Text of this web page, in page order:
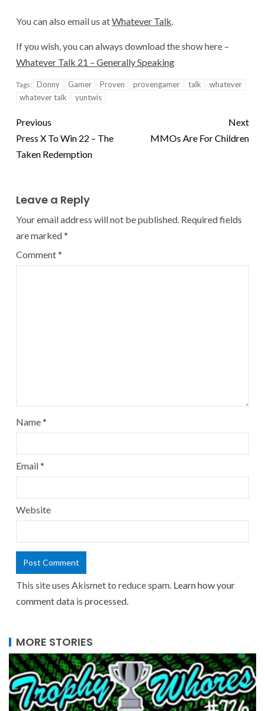
You can also email us atWhatever Talk.
If you wish, you can always download the show here –
Whatever Talk 21 – Generally Speaking
Tags: Donny Gamer Proven provengamer talk
whatever
whatever talk
yuntwis
Previous
Press X To Win 22 – The
Taken Redemption
Next
MMOs Are For Children
Leave a Reply
Your email address will not be published. Required fields
are marked*
Comment*
Name*
Email*
Website
This site uses Akismet to reduce spam. Learn how your
comment data is processed.
MORE STORIES